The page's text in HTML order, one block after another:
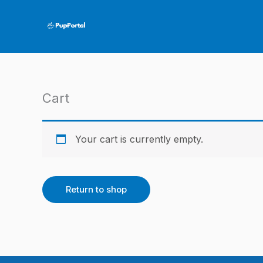
Cart
Your cart is currently empty.
Return to shop